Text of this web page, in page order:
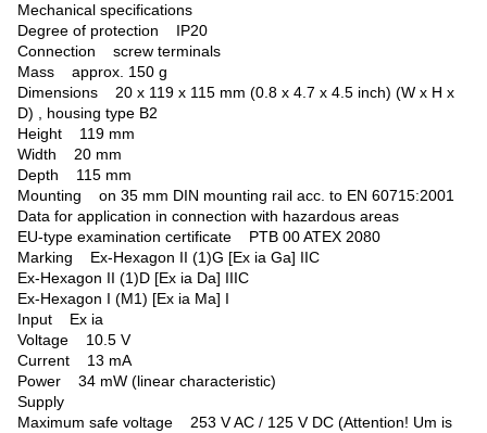
Mechanical specifications
Degree of protection IP20
Connection screw terminals
Mass approx. 150 g
Dimensions 20 x 119 x 115 mm (0.8 x 4.7 x 4.5 inch) (W x H x
D) , housing type B2
Height 119 mm
Width 20 mm
Depth 115 mm
Mounting on 35 mm DIN mounting rail acc. to EN 60715:2001
Data for application in connection with hazardous areas
EU-type examination certificate PTB 00 ATEX 2080
Marking Ex-Hexagon II (1)G [Ex ia Ga] IIC
Ex-Hexagon II (1)D [Ex ia Da] IIIC
Ex-Hexagon I (M1) [Ex ia Ma] I
Input Ex ia
Voltage 10.5 V
Current 13 mA
Power 34 mW (linear characteristic)
Supply
Maximum safe voltage 253 V AC / 125 V DC (Attention! Um is